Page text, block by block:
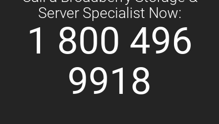
Server Specialist Now:
1 800 496
9918